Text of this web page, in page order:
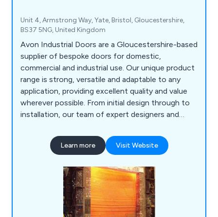
Unit 4, Armstrong Way, Yate, Bristol, Gloucestershire,
BS37 5NG, United Kingdom
Avon Industrial Doors are a Gloucestershire-based
supplier of bespoke doors for domestic,
commercial and industrial use. Our unique product
range is strong, versatile and adaptable to any
application, providing excellent quality and value
wherever possible. From initial design through to
installation, our team of expert designers and
door or shutter for their establishment, whether
they are looking for industrial doors, security
doors, garage doors and steel doors.
Learn more Visit Website